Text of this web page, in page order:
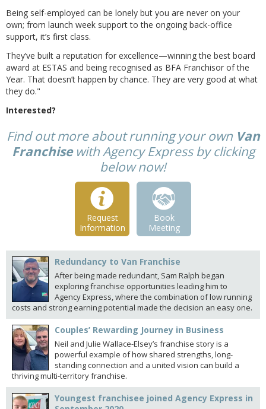
Being self-employed can be lonely but you are never on your
own; from launch week support to the ongoing back-office
support, it’s first class.
They’ve built a reputation for excellence—winning the best board
award at ESTAS and being recognised as BFA Franchisor of the
Year. That doesn’t happen by chance. They are very good at what
they do."
Interested?
Find out more about running your own Van
Franchisewith Agency Express by clicking
below now!
Request
Information
Book
Meeting
Redundancy to Van Franchise
After being made redundant, Sam Ralph began
exploring franchise opportunities leading him to
Agency Express, where the combination of low running
costs and strong earning potential made the decision an easy one.
Couples’ Rewarding Journey in Business
Neil and Julie Wallace-Elsey’s franchise story is a
powerful example of how shared strengths, long-
standing connection and a united vision can build a
thriving multi-territory franchise.
Youngest franchisee joined Agency Express in